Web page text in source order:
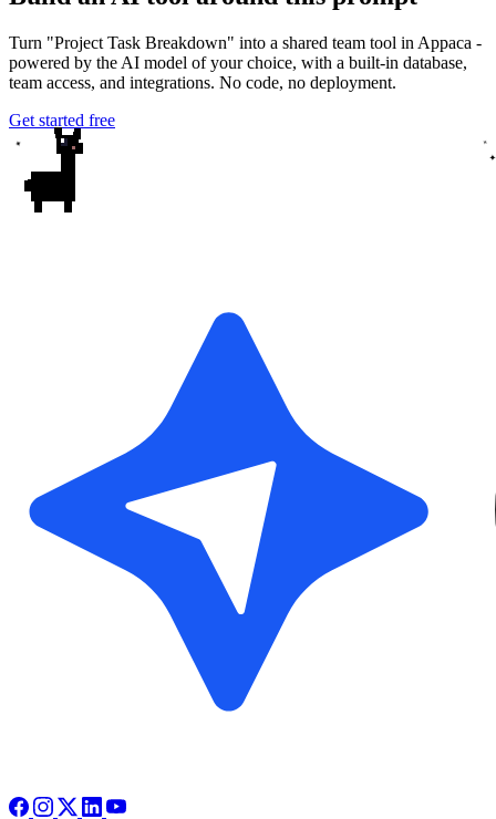
Turn "Project Task Breakdown" into a shared team tool in Appaca -
powered by the AI model of your choice, with a built-in database,
team access, and integrations. No code, no deployment.
Get started free
✦
✦